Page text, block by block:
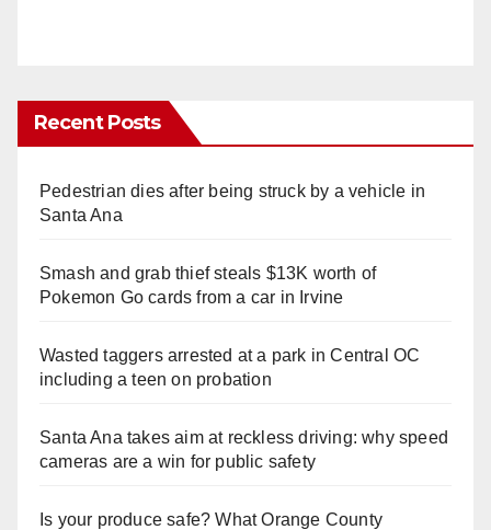
Recent Posts
Pedestrian dies after being struck by a vehicle in
Santa Ana
Smash and grab thief steals $13K worth of
Pokemon Go cards from a car in Irvine
Wasted taggers arrested at a park in Central OC
including a teen on probation
Santa Ana takes aim at reckless driving: why speed
cameras are a win for public safety
Is your produce safe? What Orange County